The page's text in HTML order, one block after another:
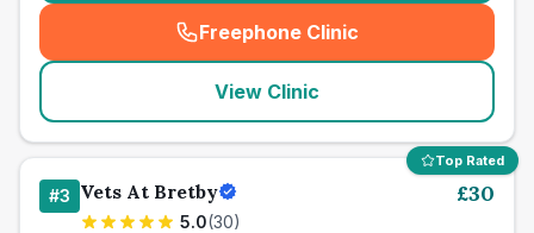
Freephone Clinic
(seo_lab_card_freephone
View Clinic
Top Rated
#3 Vets At Bretby
5.0(30)
£30